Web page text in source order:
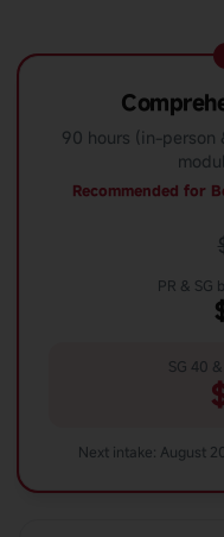
90 hours (in-person
Recommended for
PR & SG
SG 40
Next intake: August